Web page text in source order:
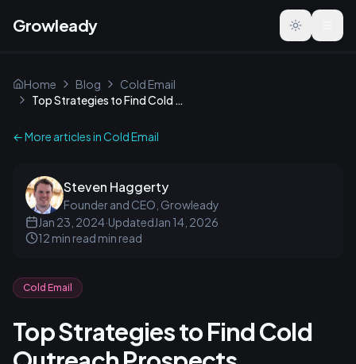
Growleady Toggle
Home Blog
Cold Email
Top Strategies to Find Cold Outreach Prospects
← More articles inCold Email
Steven Haggerty
Founder and CEO, Growleady
Jan 23, 2024·UpdatedJan 14, 2026
12 min read min read
Cold Email
Top Strategies to Find Cold